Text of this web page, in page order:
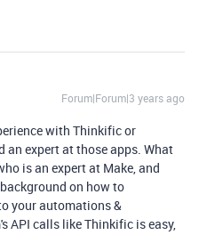
Forum|Forum|3 years ago
with Thinkific or
an expert at those apps. What
is an expert at Make, and
on how to
your automations &
API calls like Thinkific is easy,